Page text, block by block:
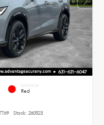
INTERIOR
Red
Stock: 260523